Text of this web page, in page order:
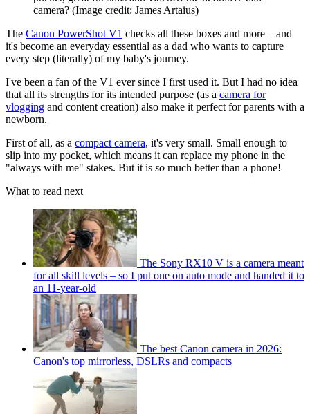
camera? (Image credit: James Artaius)
The Canon PowerShot V1 checks all these boxes and more – and
it's become an everyday essential as a dad who wants to capture
every step (literally) of my baby's journey.
I've been a fan of the V1 ever since I first used it. But I had no idea
that all its strengths for its intended purpose (as a camera for
vlogging and content creation) also make it perfect for parents with a
newborn.
First of all, as a compact camera, it's very small. Small enough to
slip into my pocket, which means it can replace my phone in the
"always with me" stakes. But it is so much better than a phone!
What to read next
The Sony RX10 V is a camera meant
for all skill levels – so I put one on auto mode and handed it to
an 11-year-old
The best Canon camera in 2026:
Canon's top mirrorless, DSLRs and compacts